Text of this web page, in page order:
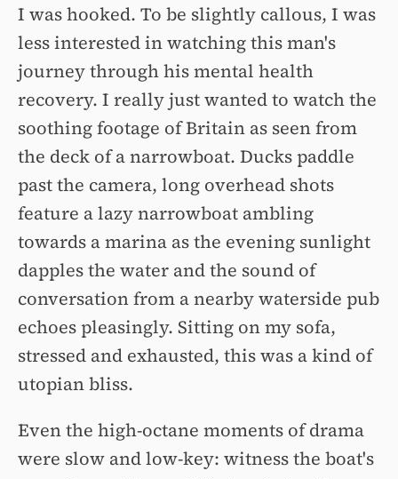
I was hooked. To be slightly callous, I was
less interested in watching this man's
journey through his mental health
recovery. I really just wanted to watch the
soothing footage of Britain as seen from
the deck of a narrowboat. Ducks paddle
past the camera, long overhead shots
feature a lazy narrowboat ambling
towards a marina as the evening sunlight
dapples the water and the sound of
conversation from a nearby waterside pub
echoes pleasingly. Sitting on my sofa,
stressed and exhausted, this was a kind of
utopian bliss.
Even the high-octane moments of drama
were slow and low-key: witness the boat's